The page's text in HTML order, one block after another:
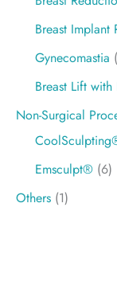
Breast Implant
Gynecomastia
Breast Lift
Non-Surgical
Emsculpt® (6)
Others (1)